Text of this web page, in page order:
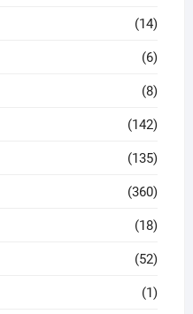
(14)
(6)
(8)
(142)
(135)
(360)
(18)
(52)
(1)